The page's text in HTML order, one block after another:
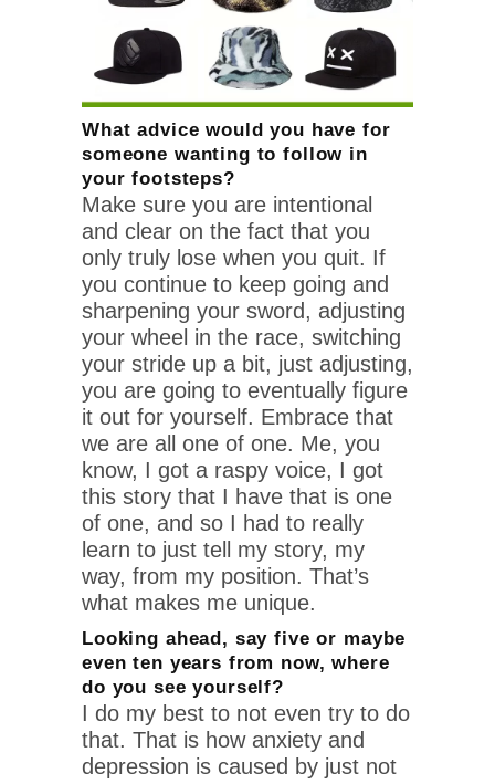
What advice would you have for
someone wanting to follow in
your footsteps?
Make sure you are intentional
and clear on the fact that you
only truly lose when you quit. If
you continue to keep going and
sharpening your sword, adjusting
your wheel in the race, switching
your stride up a bit, just adjusting,
you are going to eventually figure
it out for yourself. Embrace that
we are all one of one. Me, you
know, I got a raspy voice, I got
this story that I have that is one
of one, and so I had to really
learn to just tell my story, my
way, from my position. That’s
what makes me unique.
Looking ahead, say five or maybe
even ten years from now, where
do you see yourself?
I do my best to not even try to do
that. That is how anxiety and
depression is caused by just not